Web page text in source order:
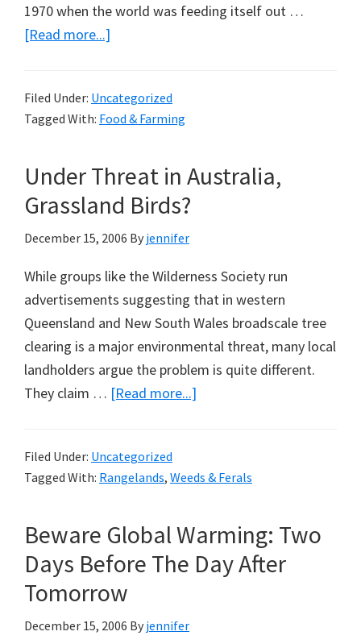
1970 when the world was feeding itself out …
[Read more...]
Grain
Drain:
Note
from
Edmonds
Filed Under: Uncategorized
Tagged With: Food & Farming
Under Threat in Australia,
Grassland Birds?
December 15, 2006 By jennifer
While groups like the Wilderness Society run
advertisements suggesting that in western
Queensland and New South Wales broadscale tree
clearing is a major environmental threat, many local
landholders argue the problem is quite different.
They claim … [Read more...]
Australia,
Birds?
Filed Under: Uncategorized
Tagged With: Rangelands, Weeds & Ferals
Beware Global Warming: Two
Days Before The Day After
Tomorrow
December 15, 2006 By jennifer